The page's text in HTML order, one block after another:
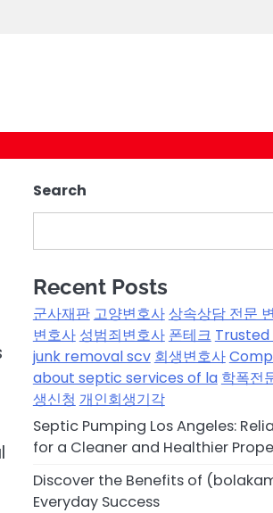
Search
Recent Posts
군사재판 고양변호사 상속상담 전문
변호사 성범죄변호사 폰테크
junk removal scv 회생변호사
about septic services of la 학폭전
생신청 개인회생기각
Septic Pumping Los Angeles:
for a Cleaner and Healthier
Discover the Benefits of
Everyday Success